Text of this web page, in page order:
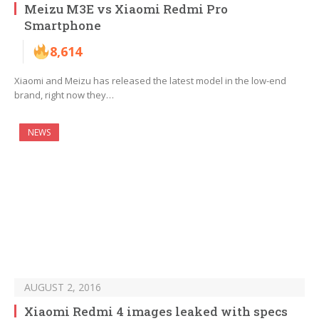
Meizu M3E vs Xiaomi Redmi Pro
Smartphone
8,614
Xiaomi and Meizu has released the latest model in the low-end
brand, right now they…
NEWS
AUGUST 2, 2016
Xiaomi Redmi 4 images leaked with specs